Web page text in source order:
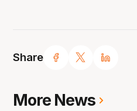
Share
More News